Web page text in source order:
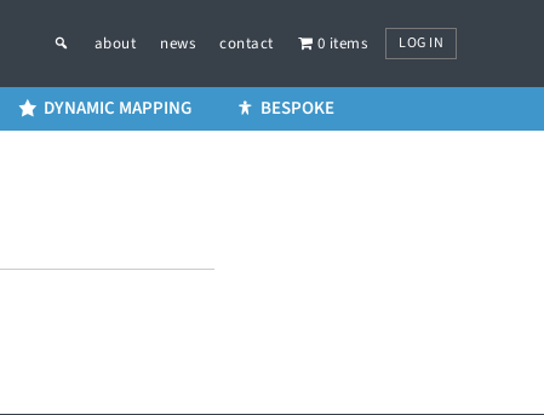
about news contact 0 items LOG IN
DYNAMIC MAPPING BESPOKE